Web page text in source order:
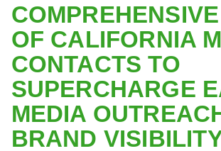
OF CALIFORNIA
CONTACTS TO
SUPERCHARGE
MEDIA
BRAND